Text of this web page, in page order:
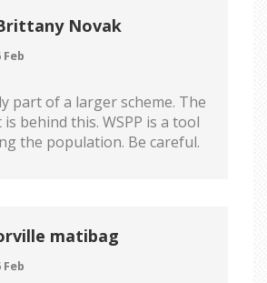
Novak
Feb
part of a larger scheme. The
behind this. WSPP is a tool
the population. Be careful.
matibag
Feb